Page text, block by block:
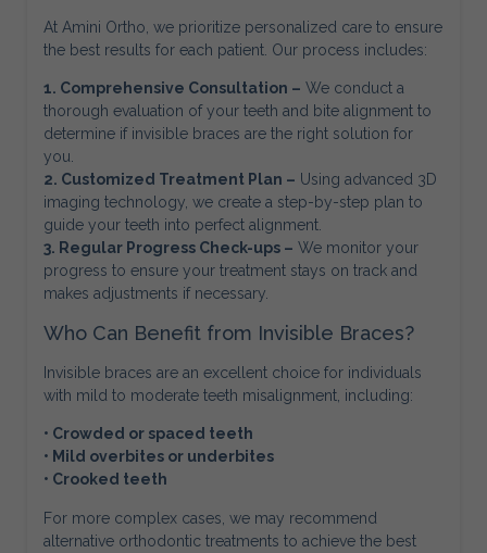
At Amini Ortho, we prioritize personalized care to ensure
the best results for each patient. Our process includes:
1. Comprehensive Consultation – We conduct a
thorough evaluation of your teeth and bite alignment to
determine if invisible braces are the right solution for
you.
2. Customized Treatment Plan – Using advanced 3D
imaging technology, we create a step-by-step plan to
guide your teeth into perfect alignment.
3. Regular Progress Check-ups – We monitor your
progress to ensure your treatment stays on track and
makes adjustments if necessary.
Who Can Benefit from Invisible Braces?
Invisible braces are an excellent choice for individuals
with mild to moderate teeth misalignment, including:
• Crowded or spaced teeth
• Mild overbites or underbites
• Crooked teeth
For more complex cases, we may recommend
alternative orthodontic treatments to achieve the best